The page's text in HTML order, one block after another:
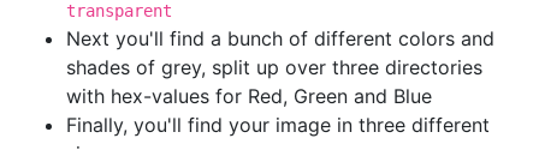
transparent
Next you'll find a bunch of different colors and
shades of grey, split up over three directories
with hex-values for Red, Green and Blue
Finally, you'll find your image in three different